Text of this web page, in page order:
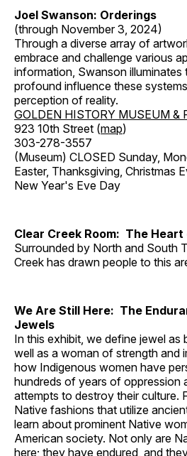
Joel Swanson: Orderings
(through November 3, 2024)
Through a diverse array of
embrace and challenge various
information, Swanson illuminates
profound influence these
perception of reality.
GOLDEN HISTORY MUSEUM &
923 10th Street (map)
303-278-3557
(Museum) CLOSED Sunday,
Easter, Thanksgiving, Christmas
New Year's Eve Day
Clear Creek Room: The Heart
Surrounded by North and South
Creek has drawn people to this
We Are Still Here: The
Jewels
In this exhibit, we define jewel as
well as a woman of strength and
how Indigenous women have
hundreds of years of oppression
attempts to destroy their culture.
Native fashions that utilize
learn about prominent Native
American society. Not only are
here; they have endured, and